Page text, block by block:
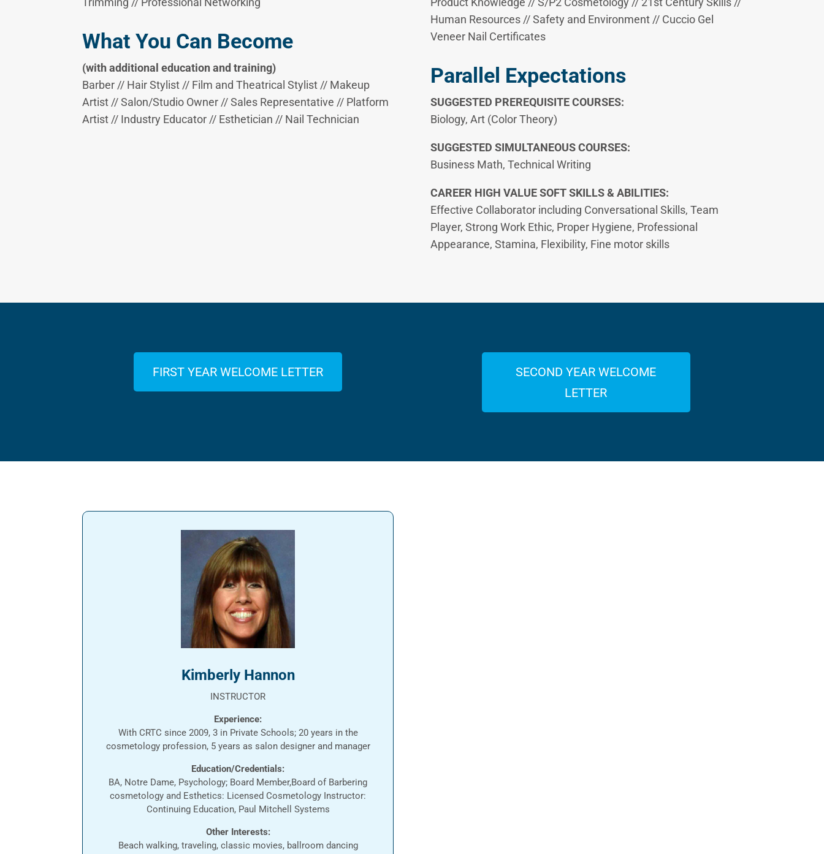
What You Can Become
(with additional education and training)
Barber // Hair Stylist // Film and Theatrical Stylist // Makeup
Artist // Salon/Studio Owner // Sales Representative // Platform
Artist // Industry Educator // Esthetician // Nail Technician
Human Resources // Safety and Environment // Cuccio Gel
Veneer Nail Certificates
Parallel Expectations
SUGGESTED PREREQUISITE COURSES:
Biology, Art (Color Theory)
SUGGESTED SIMULTANEOUS COURSES:
Business Math, Technical Writing
​CAREER HIGH VALUE SOFT SKILLS & ABILITIES:
Effective Collaborator including Conversational Skills, Team
Player, Strong Work Ethic, Proper Hygiene, Professional
Appearance, Stamina, Flexibility, Fine motor skills
FIRST YEAR WELCOME LETTER
SECOND YEAR WELCOME
LETTER
Kimberly Hannon
INSTRUCTOR
Experience:
With CRTC since 2009, 3 in Private Schools; 20 years in the
cosmetology profession, 5 years as salon designer and manager
Education/Credentials:
BA, Notre Dame, Psychology; Board Member,Board of Barbering
cosmetology and Esthetics: Licensed Cosmetology Instructor:
Continuing Education, Paul Mitchell Systems
Other Interests:
Beach walking, traveling, classic movies, ballroom dancing